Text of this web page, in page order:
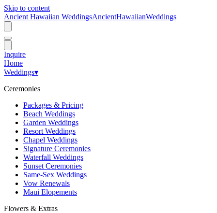
Skip to content
Ancient Hawaiian WeddingsAncientHawaiianWeddings
Inquire
Home
Weddings▾
Ceremonies
Packages & Pricing
Beach Weddings
Garden Weddings
Resort Weddings
Chapel Weddings
Signature Ceremonies
Waterfall Weddings
Sunset Ceremonies
Same-Sex Weddings
Vow Renewals
Maui Elopements
Flowers & Extras